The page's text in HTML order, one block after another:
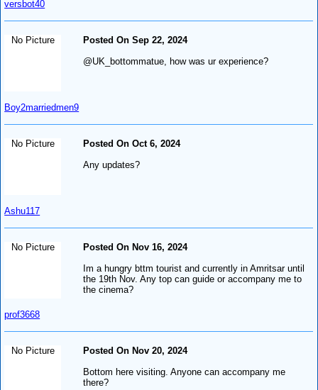
versbot40
No Picture
Boy2marriedmen9
Posted On Sep 22, 2024
@UK_bottommatue, how was ur experience?
No Picture
Ashu117
Posted On Oct 6, 2024
Any updates?
No Picture
prof3668
Posted On Nov 16, 2024
Im a hungry bttm tourist and currently in Amritsar until
the 19th Nov. Any top can guide or accompany me to
the cinema?
No Picture
Posted On Nov 20, 2024
Bottom here visiting. Anyone can accompany me
there?